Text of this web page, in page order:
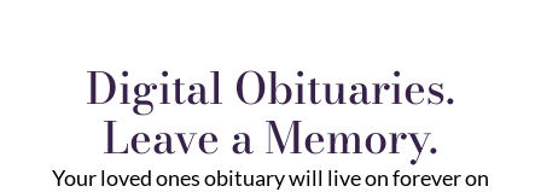
Digital Obituaries.
Leave a Memory.
Your loved ones obituary will live on forever on